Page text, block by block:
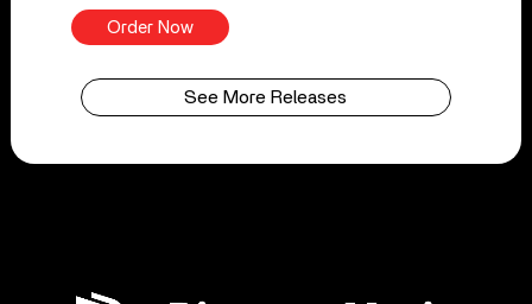
Order Now
See More Releases